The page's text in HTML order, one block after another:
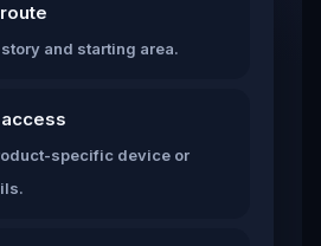
and starting area.
specific device or